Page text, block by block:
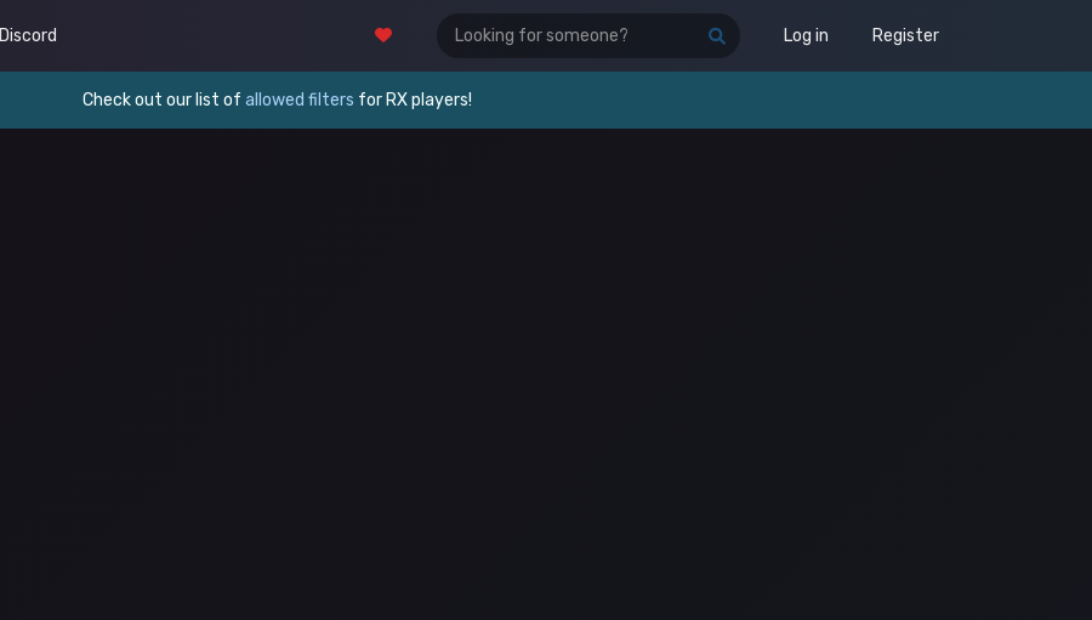
Discord Log in Register
Check out our list of allowed filters for RX players!